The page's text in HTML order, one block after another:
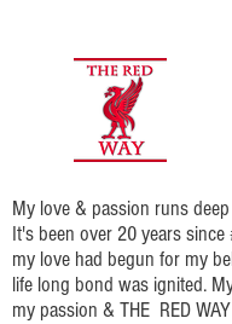
My love & passion runs
It's been over 20 years
my love had begun for my
life long bond was ignited.
my passion & THE RED